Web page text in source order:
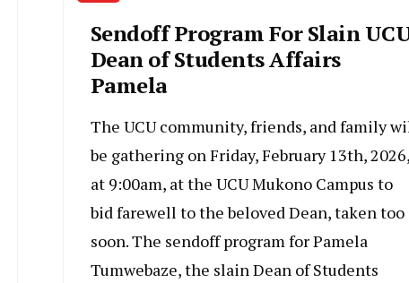
Sendoff Program For Slain
Dean of Students Affairs
Pamela
The UCU community, friends, and family
be gathering on Friday, February 13th, 2026,
at 9:00am, at the UCU Mukono Campus to
bid farewell to the beloved Dean, taken too
soon. The sendoff program for Pamela
Tumwebaze, the slain Dean of Students